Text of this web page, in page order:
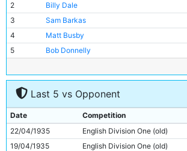
2
Billy Dale
3
Sam Barkas
4
Matt Busby
5
Bob Donnelly
7
Ernie Toseland
Alec Herd
9
Fred Tilson
10
Jimmy Heale
11
Eric Brook
Last 5 vs Opponent
Date Competition
22/04/1935
English Division One (old)
19/04/1935
English Division One (old)